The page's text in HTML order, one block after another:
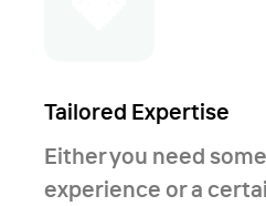
Tailored Expertise
Either you need
experience or a